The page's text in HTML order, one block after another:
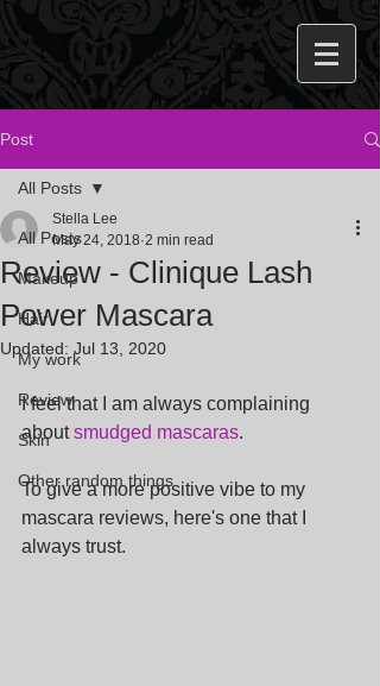
Post
All Posts
Makeup
Hair
My work
Review
Skin
Other random things
All Posts
Review - Clinique Lash
Power Mascara
Stella Lee
May 24, 2018 2 min read
Updated: Jul 13, 2020
I feel that I am always complaining
about smudged mascaras.
To give a more positive vibe to my
mascara reviews, here's one that I
always trust.